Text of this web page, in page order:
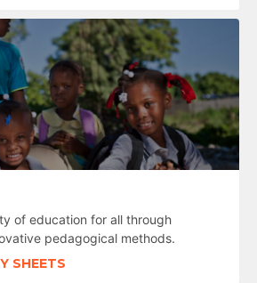
of education for all through
pedagogical methods.
SHEETS